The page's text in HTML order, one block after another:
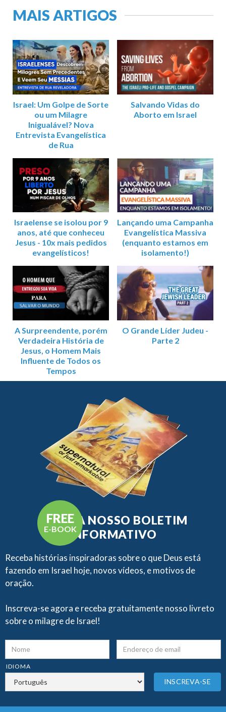
MAIS ARTIGOS
Israel: Um Golpe de Sorte
ou um Milagre
Inigualável? Nova
Entrevista Evangelística
de Rua
Salvando Vidas do
Aborto em Israel
Israelense se isolou por 9
anos, até que conheceu
Jesus - 10x mais pedidos
evangelísticos!
Lançando uma Campanha
Evangelística Massiva
(enquanto estamos em
isolamento!)
A Surpreendente, porém
Verdadeira História de
Jesus, o Homem Mais
Influente de Todos os
Tempos
O Grande Líder Judeu -
Parte 2
FREE
E-BOOK
RECEBA NOSSO BOLETIM
INFORMATIVO
Receba histórias inspiradoras sobre o que Deus está
fazendo em Israel hoje, novos vídeos, e motivos de
oração.
Inscreva-se agora e receba gratuitamente nosso livreto
sobre o milagre de Israel!
IDIOMA